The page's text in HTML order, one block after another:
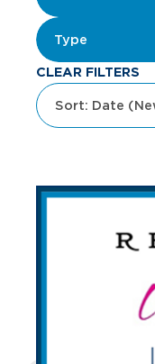
CLEAR FILTERS